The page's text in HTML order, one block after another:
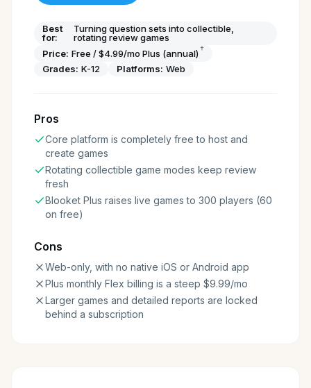
Best
for:
Turning question sets into collectible,
rotating review games
Price: Free / $4.99/mo Plus (annual) †
Grades: K-12 Platforms: Web
Pros
Core platform is completely free to host and
create games
Rotating collectible game modes keep review
fresh
Blooket Plus raises live games to 300 players (60
on free)
Cons
Web-only, with no native iOS or Android app
Plus monthly Flex billing is a steep $9.99/mo
Larger games and detailed reports are locked
behind a subscription